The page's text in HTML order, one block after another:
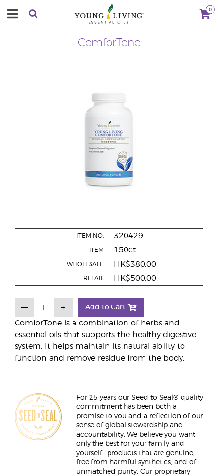
0
ComforTone
ComforTone is a combination of herbs and
essential oils that supports the healthy digestive
system. It helps maintain its natural ability to
function and remove residue from the body.
ITEM NO. 320429
ITEM 150ct
WHOLESALE HK$380.00
RETAIL HK$500.00
Add to Cart
For 25 years our Seed to Seal® quality
commitment has been both a
promise to you and a reflection of our
sense of global stewardship and
accountability. We believe you want
only the best for your family and
yourself—products that are genuine,
free from harmful synthetics, and of
unmatched purity. Our proprietary